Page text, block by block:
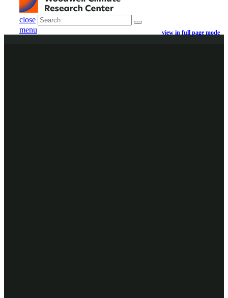
close
menu view in full page mode